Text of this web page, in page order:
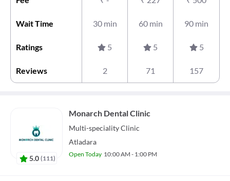
Wait Time 30 min 60 min 90 min
Ratings 5 5 5
Reviews 2 71 157
5.0 (111)
Monarch Dental Clinic
Multi-specialityClinic
Atladara
Open Today 10:00 AM - 1:00 PM